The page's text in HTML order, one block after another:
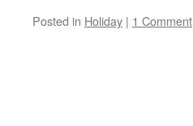
Posted in Holiday | 1 Comment